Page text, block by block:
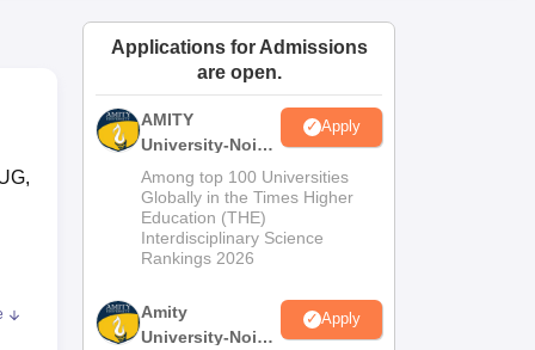
Amrita Vishwa Vidyapeetham ReviewsIBS Hyderabad Reviews
Applications for Admissions
are open.
AMITY
University-Noida
MA Admissions
2026
Apply
Among top 100 Universities
Globally in the Times Higher
Education (THE)
Interdisciplinary Science
Rankings 2026
Amity
University-Noida
Apply